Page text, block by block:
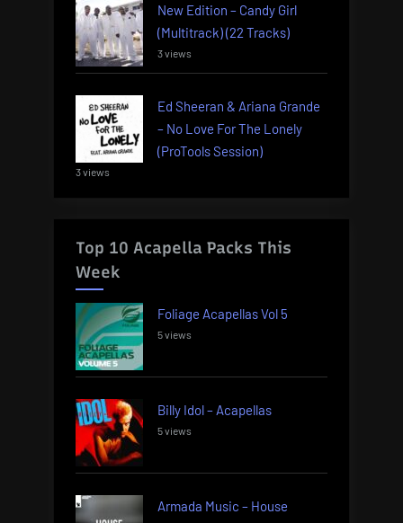
New Edition – Candy Girl
(Multitrack) (22 Tracks)
3 views
Ed Sheeran & Ariana Grande
– No Love For The Lonely
(ProTools Session)
3 views
Top 10 Acapella Packs This
Week
Foliage Acapellas Vol 5
5 views
Billy Idol – Acapellas
5 views
Armada Music – House